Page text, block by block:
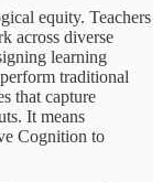
equity. Teachers
across diverse
learning
traditional
that capture
It means
Cognition to